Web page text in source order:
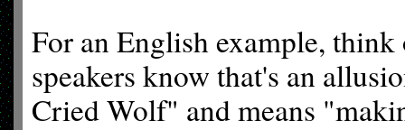
For an English example,
speakers know that's an
Cried Wolf" and means